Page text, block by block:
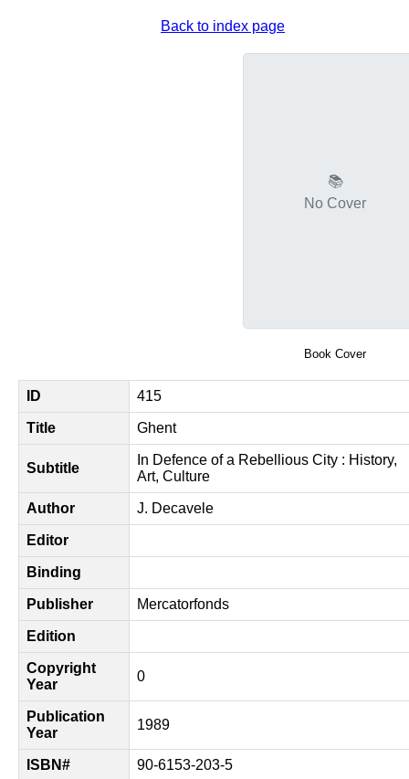
Back to index page
📚
No Cover
Book Cover
ID 415
Title Ghent
Subtitle
In Defence of a Rebellious City : History,
Art, Culture
Author J. Decavele
Editor
Binding
Publisher Mercatorfonds
Edition
Copyright
Year
0
Publication
Year
1989
ISBN# 90-6153-203-5